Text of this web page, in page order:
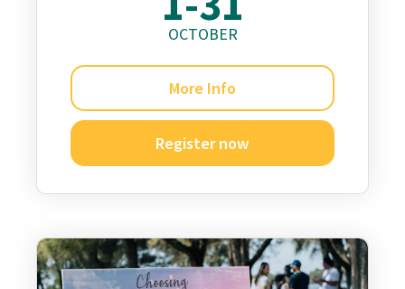
OCTOBER
More Info
Register now